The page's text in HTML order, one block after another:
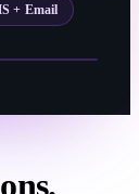
+ Email